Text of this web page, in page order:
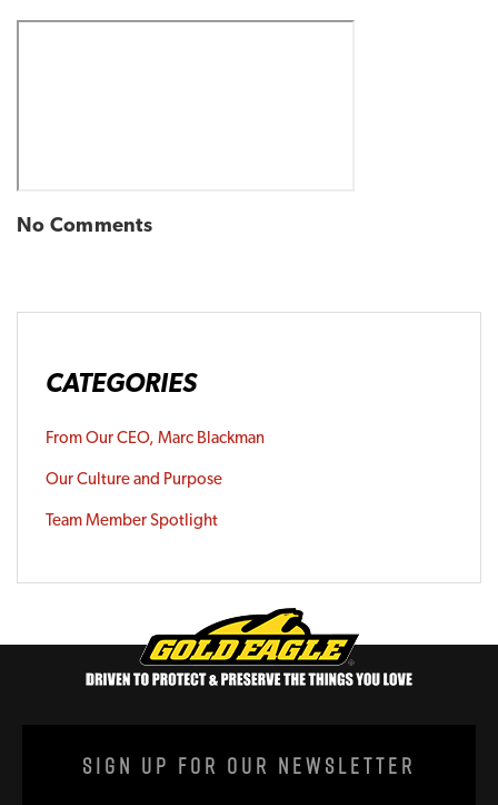
No Comments
CATEGORIES
From Our CEO, Marc Blackman
Our Culture and Purpose
Team Member Spotlight
Sign Up For Our Newsletter